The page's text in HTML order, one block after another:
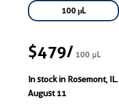
100 μL
$479/100 μL
In stock in Rosemont, IL.
August 11